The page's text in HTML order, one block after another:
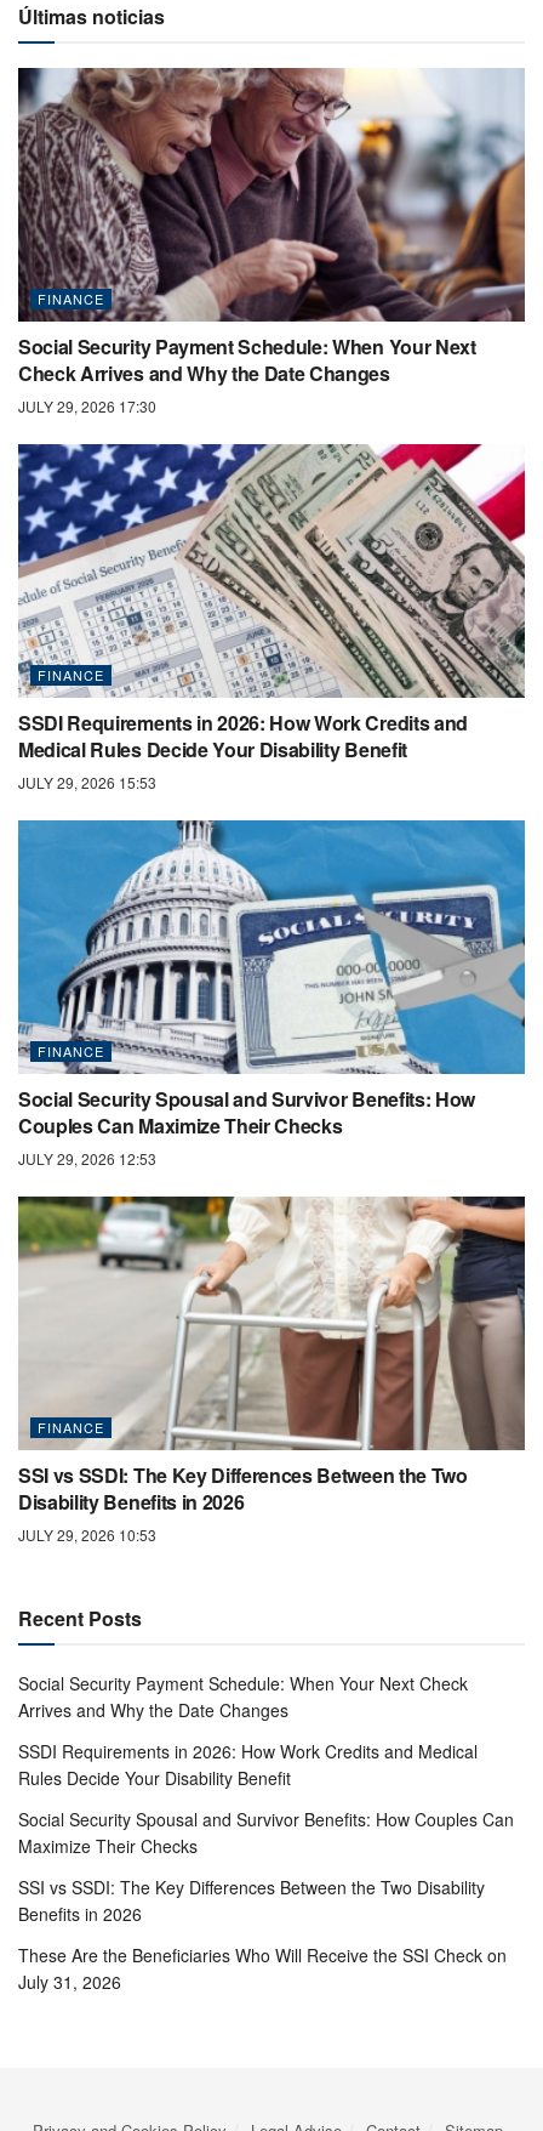
Últimas noticias
FINANCE
Social Security Payment Schedule: When Your Next
Check Arrives and Why the Date Changes
JULY 29, 2026 17:30
FINANCE
SSDI Requirements in 2026: How Work Credits and
Medical Rules Decide Your Disability Benefit
JULY 29, 2026 15:53
FINANCE
Social Security Spousal and Survivor Benefits: How
Couples Can Maximize Their Checks
JULY 29, 2026 12:53
FINANCE
SSI vs SSDI: The Key Differences Between the Two
Disability Benefits in 2026
JULY 29, 2026 10:53
Recent Posts
Social Security Payment Schedule: When Your Next Check
Arrives and Why the Date Changes
SSDI Requirements in 2026: How Work Credits and Medical
Rules Decide Your Disability Benefit
Social Security Spousal and Survivor Benefits: How Couples Can
Maximize Their Checks
SSI vs SSDI: The Key Differences Between the Two Disability
Benefits in 2026
These Are the Beneficiaries Who Will Receive the SSI Check on
July 31, 2026